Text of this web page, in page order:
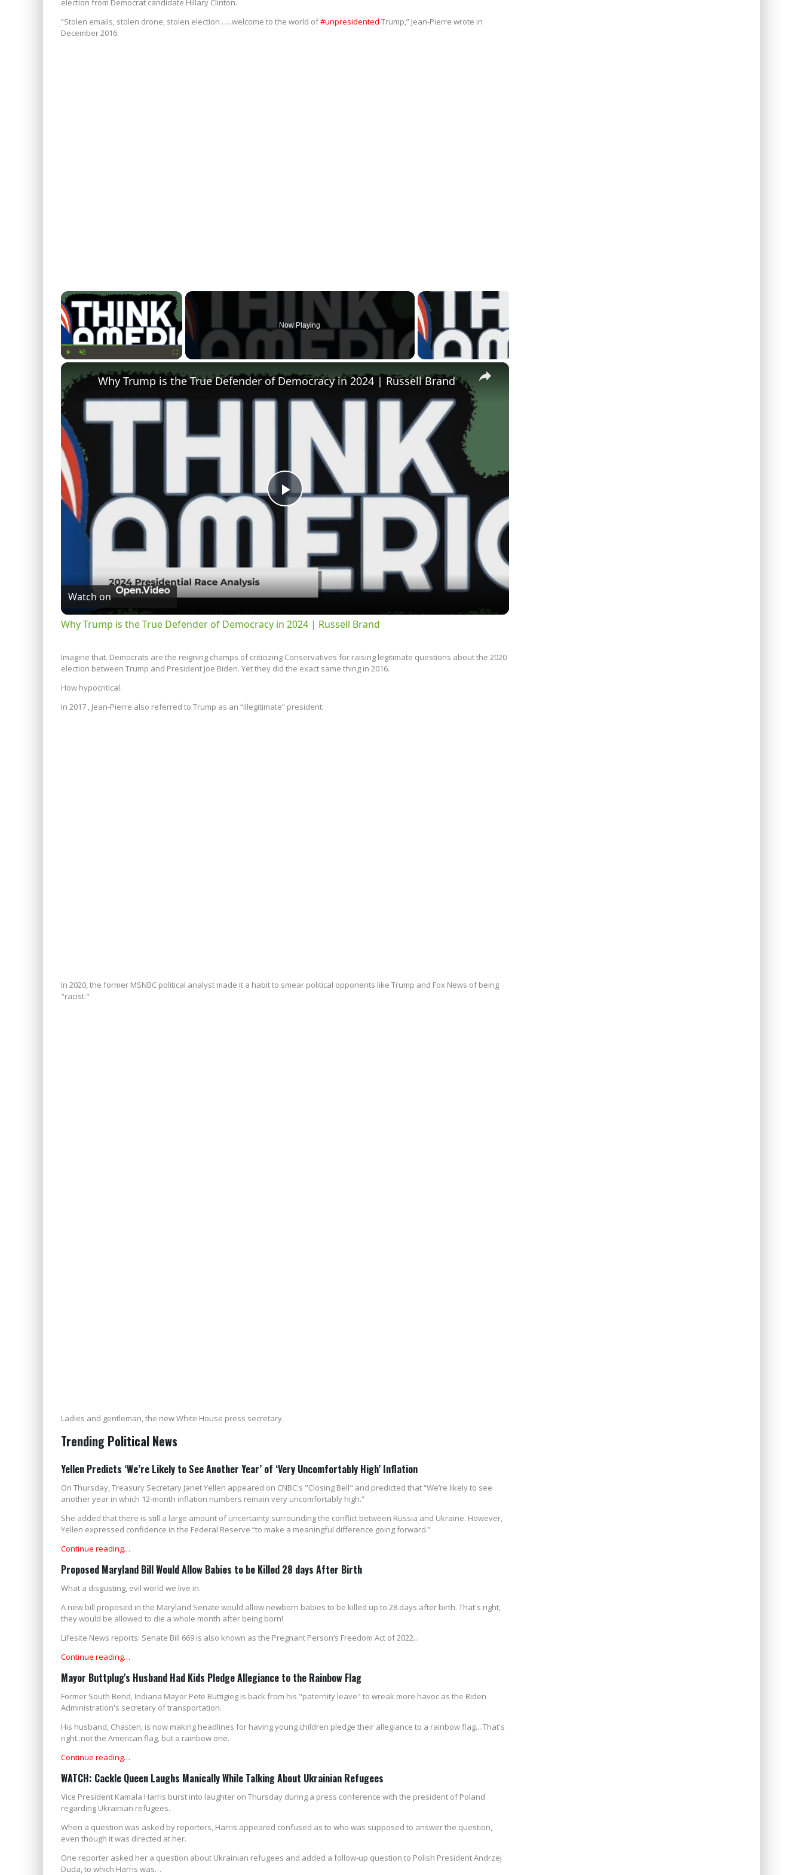
election from Democrat candidate Hillary Clinton.
“Stolen emails, stolen drone, stolen election …..welcome to the world of#unpresidented Trump,” Jean-Pierre wrote in
December 2016:
×
Now Playing
×
Play
Video
Why Trump is the True Defender of Democracy in 2024 | Russell Brand
Watch on
Why Trump is the True Defender of Democracy in 2024 | Russell Brand
Imagine that. Democrats are the reigning champs of criticizing Conservatives for raising legitimate questions about the 2020
election between Trump and President Joe Biden. Yet they did the exact same thing in 2016.
How hypocritical.
In 2017 , Jean-Pierre also referred to Trump as an “illegitimate” president:
In 2020, the former MSNBC political analyst made it a habit to smear political opponents like Trump and Fox News of being
"racist."
Ladies and gentleman, the new White House press secretary.
Trending Political News
Yellen Predicts ‘We’re Likely to See Another Year’ of ‘Very Uncomfortably High’ Inflation
On Thursday, Treasury Secretary Janet Yellen appeared on CNBC's "Closing Bell" and predicted that “We’re likely to see
another year in which 12-month inflation numbers remain very uncomfortably high.”
She added that there is still a large amount of uncertainty surrounding the conflict between Russia and Ukraine. However,
Yellen expressed confidence in the Federal Reserve “to make a meaningful difference going forward.”
Continue reading…
Proposed Maryland Bill Would Allow Babies to be Killed 28 days After Birth
What a disgusting, evil world we live in.
A new bill proposed in the Maryland Senate would allow newborn babies to be killed up to 28 days after birth. That's right,
they would be allowed to die a whole month after being born!
Lifesite News reports: Senate Bill 669 is also known as the Pregnant Person’s Freedom Act of 2022...
Continue reading…
Mayor Buttplug's Husband Had Kids Pledge Allegiance to the Rainbow Flag
Former South Bend, Indiana Mayor Pete Buttigieg is back from his "paternity leave" to wreak more havoc as the Biden
Administration's secretary of transportation.
His husband, Chasten, is now making headlines for having young children pledge their allegiance to a rainbow flag....That's
right..not the American flag, but a rainbow one.
Continue reading…
WATCH: Cackle Queen Laughs Manically While Talking About Ukrainian Refugees
Vice President Kamala Harris burst into laughter on Thursday during a press conference with the president of Poland
regarding Ukrainian refugees.
When a question was asked by reporters, Harris appeared confused as to who was supposed to answer the question,
even though it was directed at her.
One reporter asked her a question about Ukrainian refugees and added a follow-up question to Polish President Andrzej
Duda, to which Harris was…